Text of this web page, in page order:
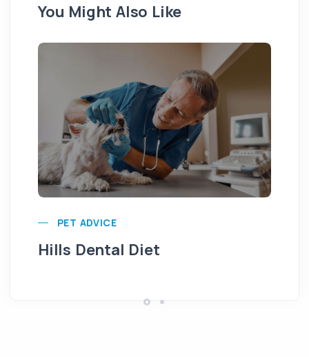
You Might Also Like
PET ADVICE
Hills Dental Diet